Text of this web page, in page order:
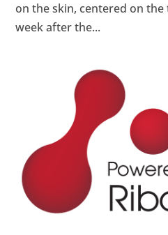
on the skin, centered on
week after the...